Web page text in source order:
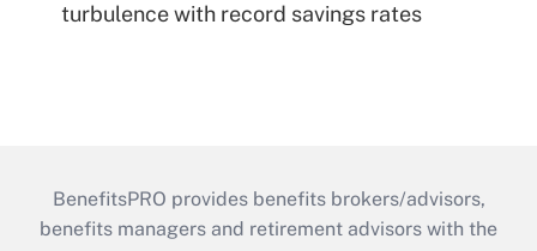
turbulence with record savings rates
BenefitsPRO provides benefits brokers/advisors,
benefits managers and retirement advisors with the